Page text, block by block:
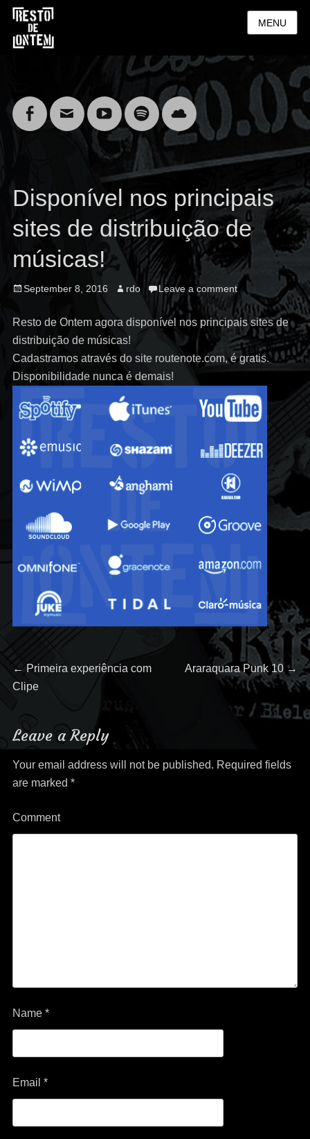
MENU
Facebook
Email YouTubeSpotifyCloud
Disponível nos principais
sites de distribuição de
músicas!
Posted
September 8, 2016 Author
rdo Leave a comment
Resto de Ontem agora disponível nos principais sites de
distribuição de músicas!
Cadastramos através do site routenote.com, é gratis.
Disponibilidade nunca é demais!
Post
← Previous
post:
Primeira experiência com
Clipe
Next
Araraquara Punk 10 →
Leave a Reply
Your email address will not be published. Required fields
are marked *
Comment
Name *
Email *